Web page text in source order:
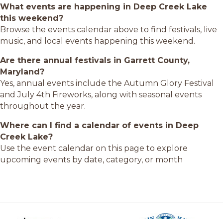
What events are happening in Deep Creek Lake
this weekend?
Browse the events calendar above to find festivals, live
music, and local events happening this weekend.
Are there annual festivals in Garrett County,
Maryland?
Yes, annual events include the Autumn Glory Festival
and July 4th Fireworks, along with seasonal events
throughout the year.
Where can I find a calendar of events in Deep
Creek Lake?
Use the event calendar on this page to explore
upcoming events by date, category, or month